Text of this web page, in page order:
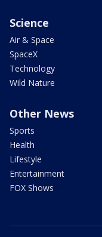
Science
Air & Space
SpaceX
Technology
Wild Nature
Other News
Sports
Health
Lifestyle
Entertainment
FOX Shows